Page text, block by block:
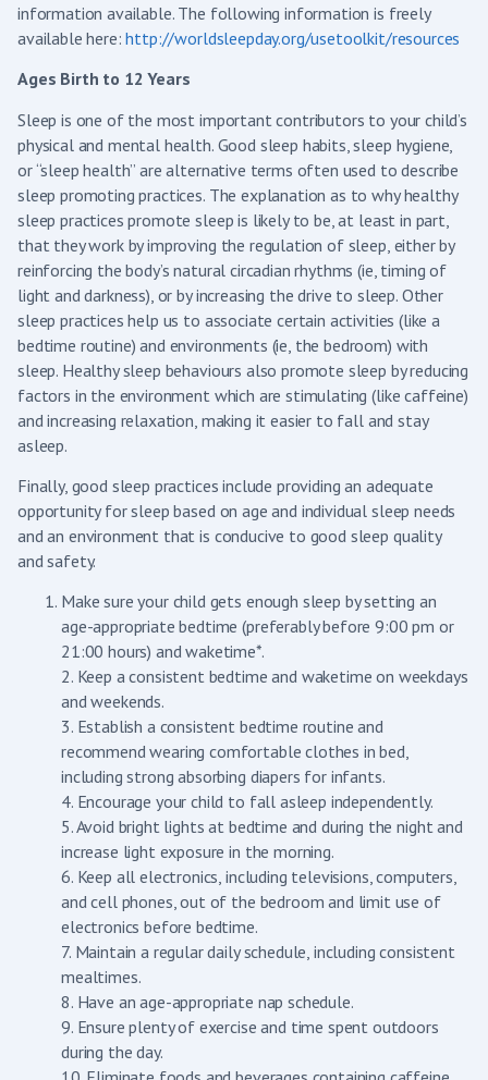
information available. The following information is freely
available here:http://worldsleepday.org/usetoolkit/resources
Ages Birth to 12 Years
Sleep is one of the most important contributors to your child’s
physical and mental health. Good sleep habits, sleep hygiene,
or “sleep health” are alternative terms often used to describe
sleep promoting practices. The explanation as to why healthy
sleep practices promote sleep is likely to be, at least in part,
that they work by improving the regulation of sleep, either by
reinforcing the body’s natural circadian rhythms (ie, timing of
light and darkness), or by increasing the drive to sleep. Other
sleep practices help us to associate certain activities (like a
bedtime routine) and environments (ie, the bedroom) with
sleep. Healthy sleep behaviours also promote sleep by reducing
factors in the environment which are stimulating (like caffeine)
and increasing relaxation, making it easier to fall and stay
asleep.
Finally, good sleep practices include providing an adequate
opportunity for sleep based on age and individual sleep needs
and an environment that is conducive to good sleep quality
and safety.
Make sure your child gets enough sleep by setting an
age-appropriate bedtime (preferably before 9:00 pm or
21:00 hours) and waketime*.
2. Keep a consistent bedtime and waketime on weekdays
and weekends.
3. Establish a consistent bedtime routine and
recommend wearing comfortable clothes in bed,
including strong absorbing diapers for infants.
4. Encourage your child to fall asleep independently.
5. Avoid bright lights at bedtime and during the night and
increase light exposure in the morning.
6. Keep all electronics, including televisions, computers,
and cell phones, out of the bedroom and limit use of
electronics before bedtime.
7. Maintain a regular daily schedule, including consistent
mealtimes.
8. Have an age-appropriate nap schedule.
9. Ensure plenty of exercise and time spent outdoors
during the day.